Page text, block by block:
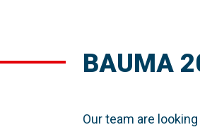
BAUMA
Our team are